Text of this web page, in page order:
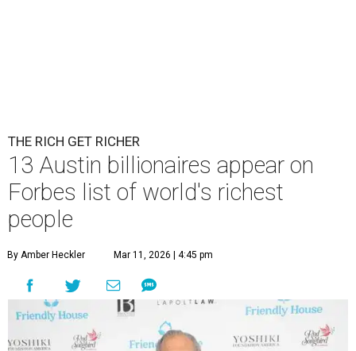
THE RICH GET RICHER
13 Austin billionaires appear on
Forbes list of world's richest
people
By Amber Heckler Mar 11, 2026 | 4:45 pm